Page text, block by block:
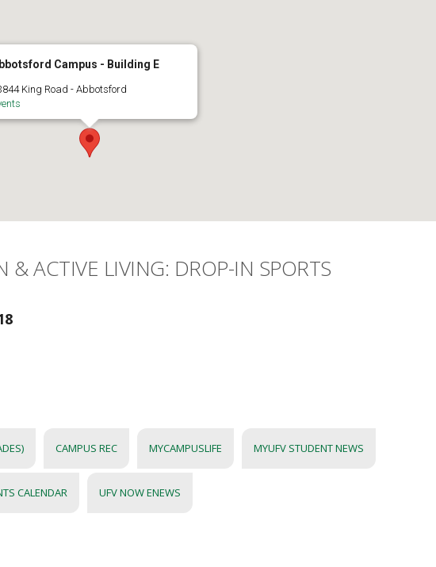
Campus - Building E
King Road - Abbotsford
& ACTIVE LIVING: DROP-IN SPORTS
CAMPUS REC MYCAMPUSLIFE MYUFV STUDENT NEWS
CALENDAR UFV NOW ENEWS